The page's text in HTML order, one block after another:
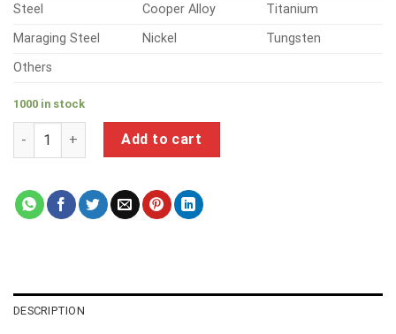
Steel
Cooper Alloy
Titanium
Maraging Steel
Nickel
Tungsten
Others
1000 in stock
a product of long self tapping metal screws quantity
Add to cart
DESCRIPTION